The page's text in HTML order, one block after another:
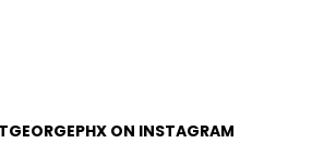
ON INSTAGRAM